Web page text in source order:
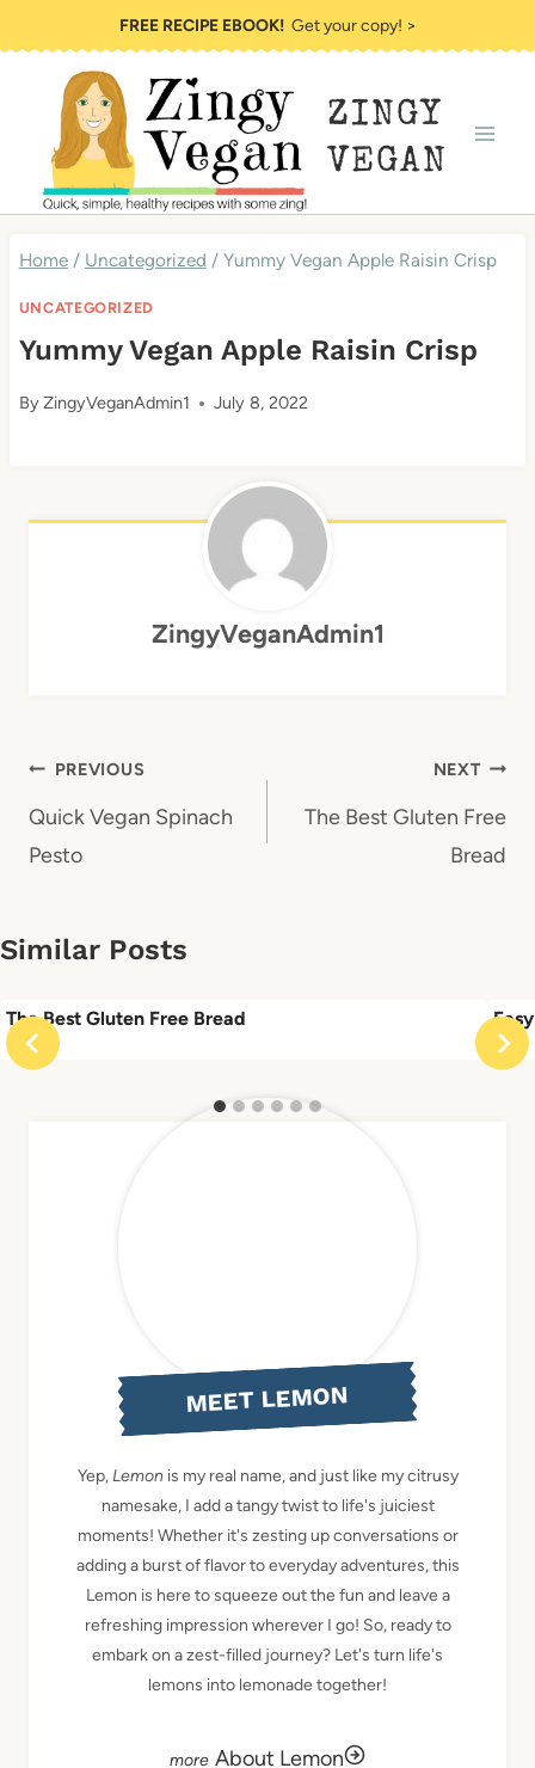
to
content
FREE RECIPE EBOOK!Get your copy! >
ZINGY
VEGAN
Home / Uncategorized / Yummy Vegan Apple Raisin Crisp
UNCATEGORIZED
Yummy Vegan Apple Raisin Crisp
ByZingyVeganAdmin1 July 8, 2022
ZingyVeganAdmin1
Post
navigation
PREVIOUS
Quick Vegan Spinach
Pesto
NEXT
The Best Gluten Free
Bread
Similar Posts
The Best Gluten Free Bread
MEET LEMON
Yep,Lemon is my real name, and just like my citrusy
namesake, I add a tangy twist to life's juiciest
moments! Whether it's zesting up conversations or
adding a burst of flavor to everyday adventures, this
Lemon is here to squeeze out the fun and leave a
refreshing impression wherever I go! So, ready to
embark on a zest-filled journey? Let's turn life's
lemons into lemonade together!
About Lemon